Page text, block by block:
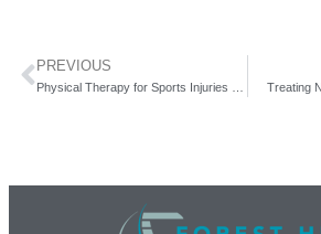
PREVIOUS
Treating